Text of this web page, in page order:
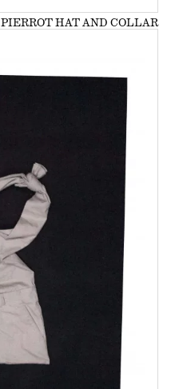
PIERROT HAT AND COLLAR